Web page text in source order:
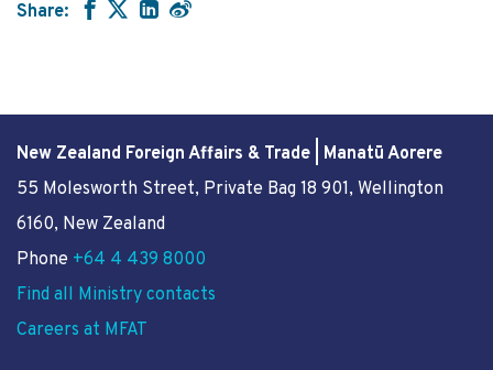
Share:
New Zealand Foreign Affairs & Trade | Manatū Aorere
55 Molesworth Street, Private Bag 18 901, Wellington
6160, New Zealand
Phone +64 4 439 8000
Find all Ministry contacts
Careers at MFAT